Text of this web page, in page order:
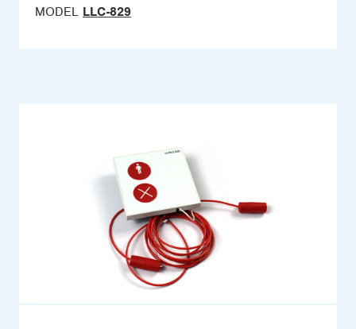
MODEL LLC-829